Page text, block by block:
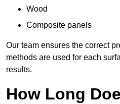
Wood
Composite panels
Our team ensures the correct
methods are used for each
results.
How Long